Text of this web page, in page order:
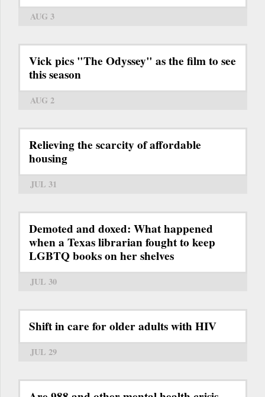
AUG 3
Vick pics "The Odyssey" as the film to see
this season
AUG 2
Relieving the scarcity of affordable
housing
JUL 31
Demoted and doxed: What happened
when a Texas librarian fought to keep
LGBTQ books on her shelves
JUL 30
Shift in care for older adults with HIV
JUL 29